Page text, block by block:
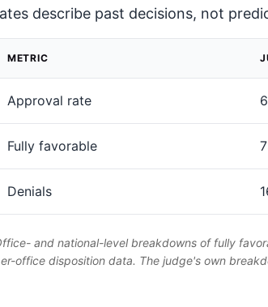
describe past decisions, not
METRIC
Approval rate
Fully favorable
Denials
and national-level breakdowns of fully
office disposition data. The judge's own